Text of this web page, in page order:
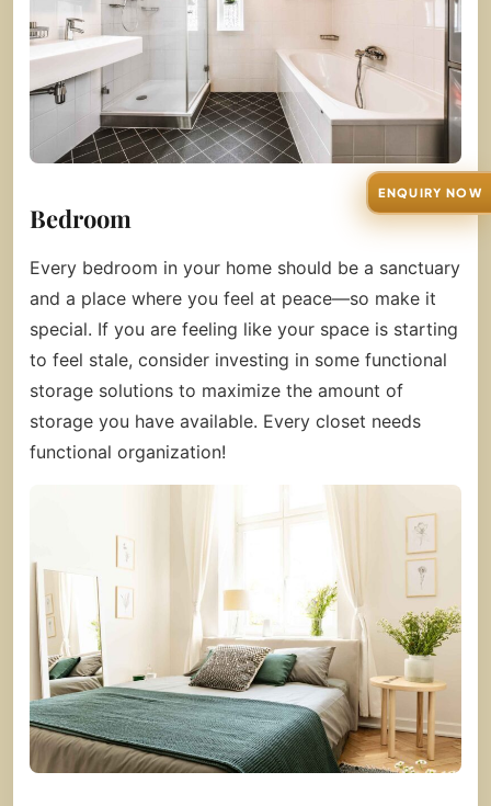
Bedroom
Every bedroom in your home should be a sanctuary
and a place where you feel at peace—so make it
special. If you are feeling like your space is starting
to feel stale, consider investing in some functional
storage solutions to maximize the amount of
storage you have available. Every closet needs
functional organization!
ENQUIRY NOW